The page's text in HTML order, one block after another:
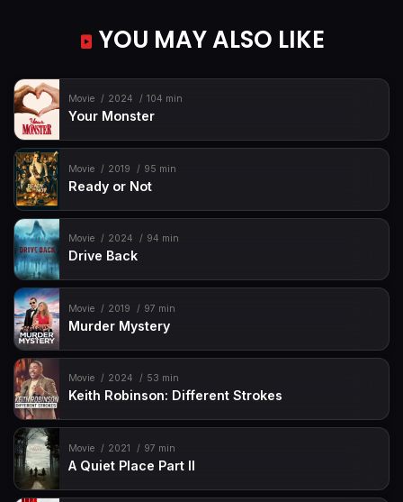
YOU MAY ALSO LIKE
Movie 2024 104 min
Your Monster
Movie 2019 95 min
Ready or Not
Movie 2024 94 min
Drive Back
Movie 2019 97 min
Murder Mystery
Movie 2024 53 min
Keith Robinson: Different Strokes
Movie 2021 97 min
A Quiet Place Part II